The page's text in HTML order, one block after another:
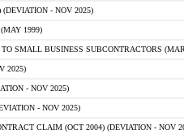
- NOV 2025)
1999)
SMALL BUSINESS SUBCONTRACTORS
2025)
- NOV 2025)
- NOV 2025)
CLAIM (OCT 2004) (DEVIATION - NOV